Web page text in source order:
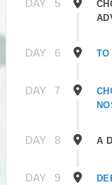
DAY 5
DAY 6 TO
DAY 7
DAY 8 A
DAY 9